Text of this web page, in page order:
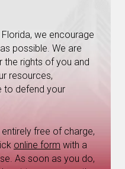
we encourage
possible. We are
the rights of you and
resources,
to defend your
free of charge,
online form with a
As soon as you do,